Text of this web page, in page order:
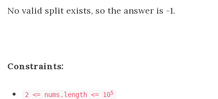
No valid split exists, so the answer is -1.
Constraints:
2 <= nums.length <= 105